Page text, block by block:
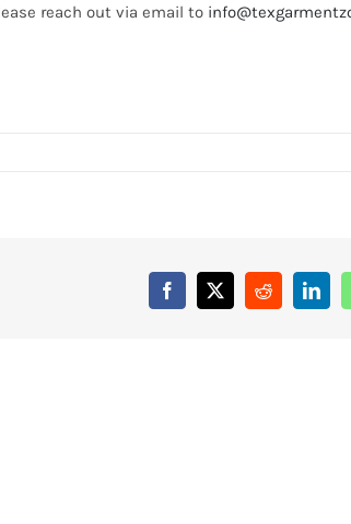
reach out via email to
Facebook
X Reddit